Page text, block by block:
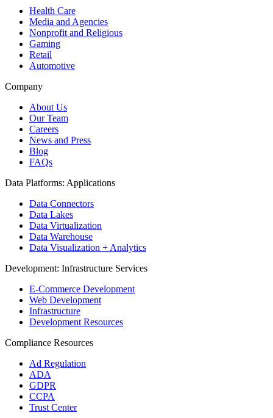
Health Care
Media and Agencies
Nonprofit and Religious
Gaming
Retail
Automotive
Company
About Us
Our Team
Careers
News and Press
Blog
FAQs
Data Platforms: Applications
Data Connectors
Data Lakes
Data Virtualization
Data Warehouse
Data Visualization + Analytics
Development: Infrastructure Services
E-Commerce Development
Web Development
Infrastructure
Development Resources
Compliance Resources
Ad Regulation
ADA
GDPR
CCPA
Trust Center